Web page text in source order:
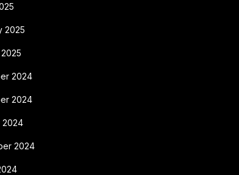
2025
2024
2024
2024
2024